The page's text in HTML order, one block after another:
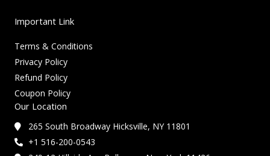
Important Link
Terms & Conditions
Privacy Policy
Refund Policy
Coupon Policy
Our Location
265 South Broadway Hicksville, NY 11801
+1 516-200-0543